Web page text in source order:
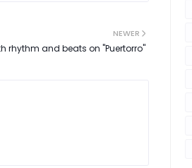
NEWER
rhythm and beats on "Puertorro"